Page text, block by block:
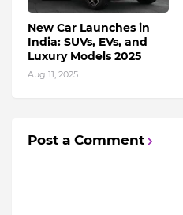
New Car Launches in
India: SUVs, EVs, and
Luxury Models 2025
Aug 11, 2025
Post a Comment